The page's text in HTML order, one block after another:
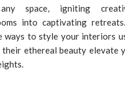
space, igniting
into captivating
ways to style your interiors
their ethereal beauty elevate